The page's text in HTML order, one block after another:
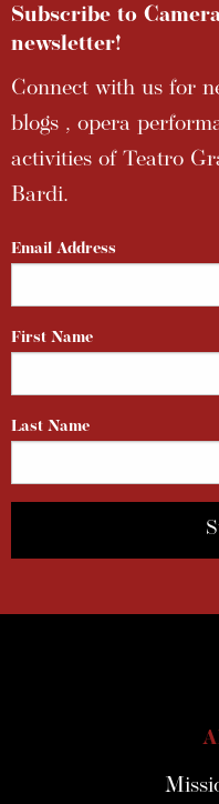
Subscribe to
newsletter!
Connect with us for
blogs , opera
activities of Teatro
Bardi.
Email Address
First Name
Last Name